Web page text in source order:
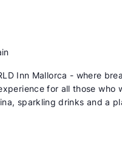
Inn Mallorca - where
for all those who
sparkling drinks and a